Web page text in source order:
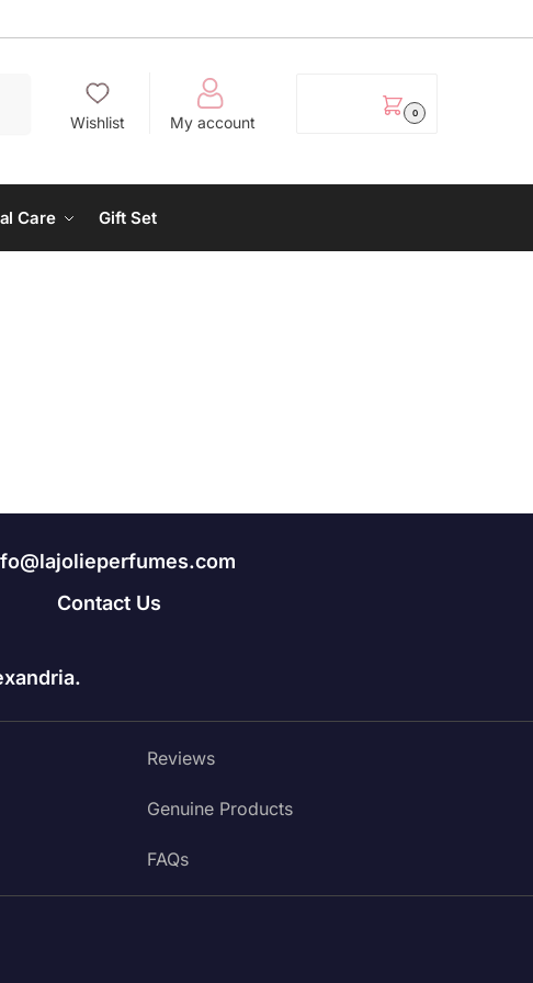
Wishlist My account 0
Care Gift Set
Contact Us
Reviews
Genuine Products
FAQs